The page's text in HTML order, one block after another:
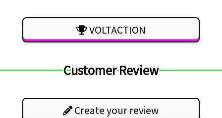
VOLTACTION
Customer Review
Create your review